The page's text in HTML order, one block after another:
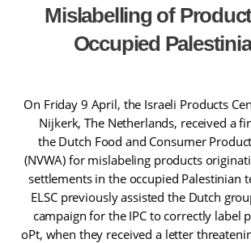
Mislabelling of
Occupied
On Friday 9 April, the Israeli Products
Nijkerk, The Netherlands, received a
the Dutch Food and Consumer
(NVWA) for mislabeling products
settlements in the occupied Palestinian
ELSC previously assisted the Dutch
campaign for the IPC to correctly label
oPt, when they received a letter